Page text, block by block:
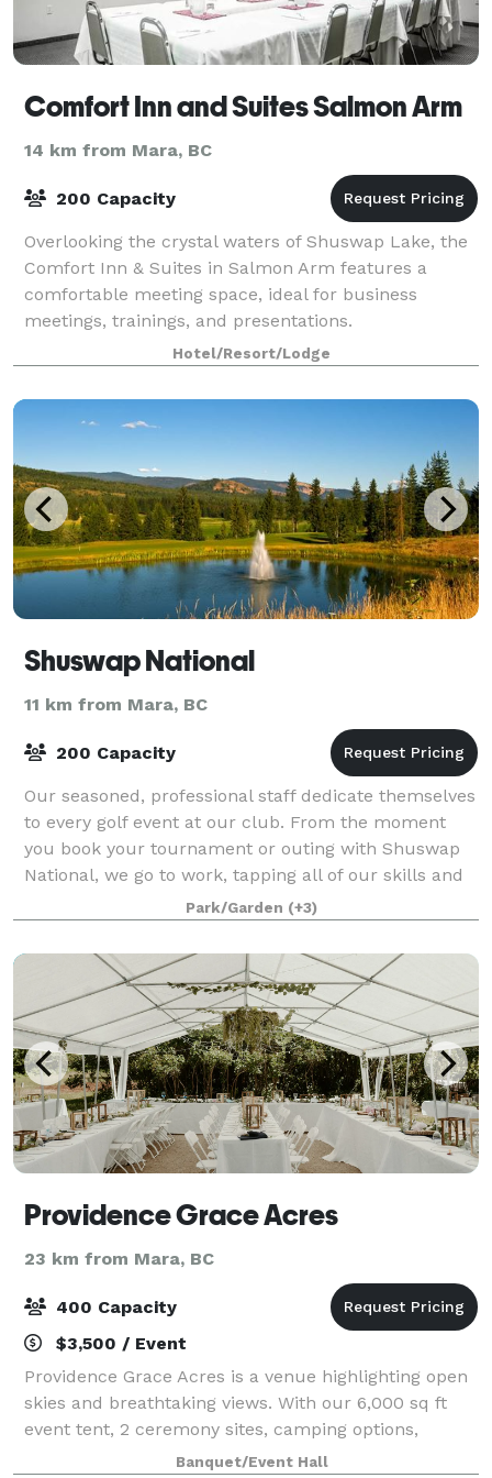
Comfort Inn and Suites Salmon Arm
14 km from Mara, BC
200 Capacity
Overlooking the crystal waters of Shuswap Lake, the
Comfort Inn & Suites in Salmon Arm features a
comfortable meeting space, ideal for business
meetings, trainings, and presentations.
Hotel/Resort/Lodge
Shuswap National
11 km from Mara, BC
200 Capacity
Our seasoned, professional staff dedicate themselves
to every golf event at our club. From the moment
you book your tournament or outing with Shuswap
National, we go to work, tapping all of our skills and
energies to serve the needs of your
Park/Garden (+3)
Providence Grace Acres
23 km from Mara, BC
400 Capacity
$3,500 / Event
Providence Grace Acres is a venue highlighting open
skies and breathtaking views. With our 6,000 sq ft
event tent, 2 ceremony sites, camping options,
nature trails, photo areas, outdoor games and
Banquet/Event Hall